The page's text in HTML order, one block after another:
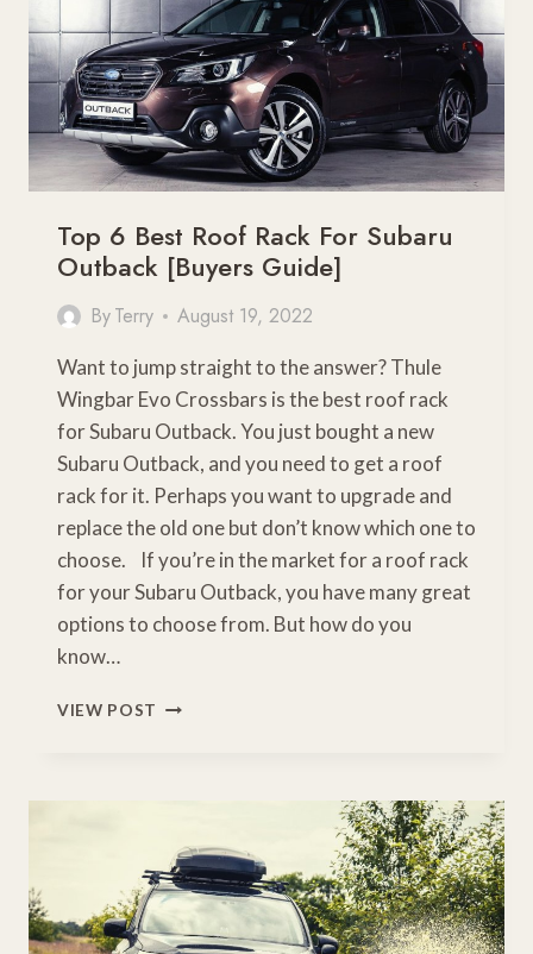
Top 6 Best Roof Rack For Subaru
Outback [Buyers Guide]
ByTerry August 19, 2022
Want to jump straight to the answer? Thule
Wingbar Evo Crossbars is the best roof rack
for Subaru Outback. You just bought a new
Subaru Outback, and you need to get a roof
rack for it. Perhaps you want to upgrade and
replace the old one but don’t know which one to
choose. If you’re in the market for a roof rack
for your Subaru Outback, you have many great
options to choose from. But how do you
know…
VIEW POST TOP
SUBARU
OUTBACK
[BUYERS
GUIDE]